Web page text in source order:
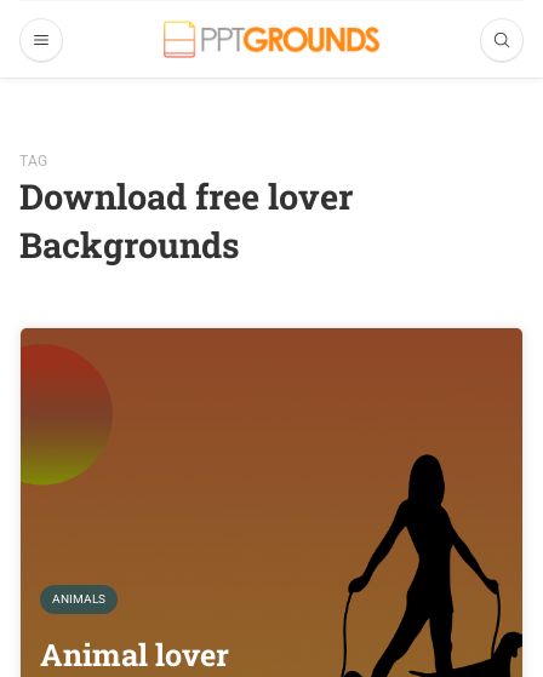
TAG
Download free lover
Backgrounds
ANIMALS
Animal lover